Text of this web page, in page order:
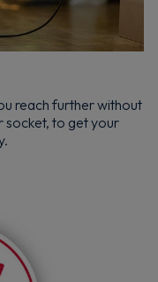
reach further without
socket, to get your